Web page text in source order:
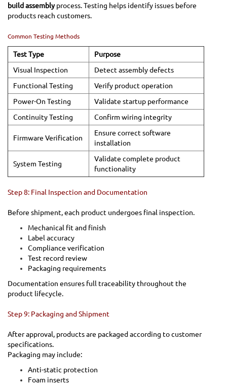
build assemblyprocess. Testing helps identify issues before
products reach customers.
Common Testing Methods
Test Type
Purpose
Visual Inspection
Detect assembly defects
Functional Testing
Verify product operation
Power-On Testing
Validate startup performance
Continuity Testing
Confirm wiring integrity
Firmware Verification
Ensure correct software
installation
System Testing
Validate complete product
functionality
Step 8: Final Inspection and Documentation
Before shipment, each product undergoes final inspection.
Mechanical fit and finish
Label accuracy
Compliance verification
Test record review
Packaging requirements
Documentation ensures full traceability throughout the
product lifecycle.
Step 9: Packaging and Shipment
After approval, products are packaged according to customer
specifications.
Packaging may include:
Anti-static protection
Foam inserts